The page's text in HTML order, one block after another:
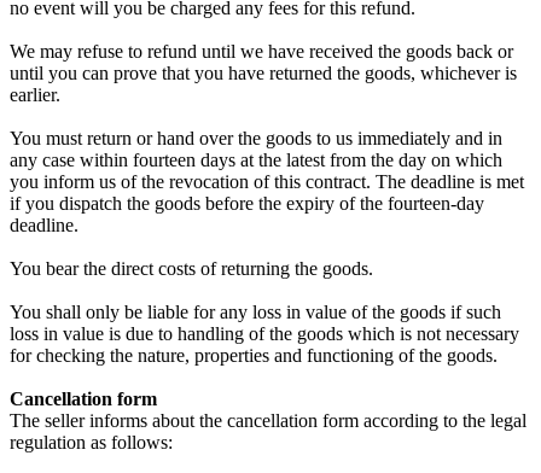
no event will you be charged any fees for this refund.
We may refuse to refund until we have received the goods back or
until you can prove that you have returned the goods, whichever is
earlier.
You must return or hand over the goods to us immediately and in
any case within fourteen days at the latest from the day on which
you inform us of the revocation of this contract. The deadline is met
if you dispatch the goods before the expiry of the fourteen-day
deadline.
You bear the direct costs of returning the goods.
You shall only be liable for any loss in value of the goods if such
loss in value is due to handling of the goods which is not necessary
for checking the nature, properties and functioning of the goods.
Cancellation form
The seller informs about the cancellation form according to the legal
regulation as follows: